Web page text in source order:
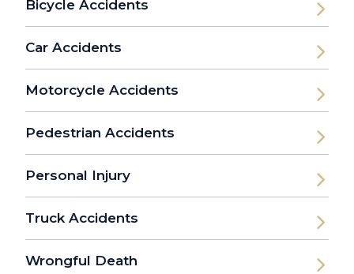
Bicycle Accidents
Car Accidents
Motorcycle Accidents
Pedestrian Accidents
Personal Injury
Truck Accidents
Wrongful Death